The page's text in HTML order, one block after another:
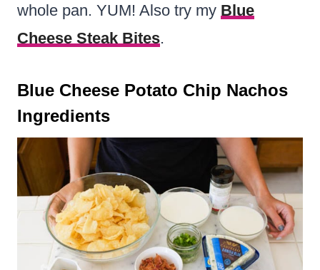
whole pan. YUM! Also try my Blue
Cheese Steak Bites.
Blue Cheese Potato Chip Nachos
Ingredients